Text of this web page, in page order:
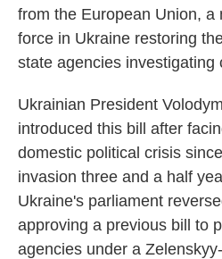
from the European Union, a
force in Ukraine restoring
state agencies investigating
Ukrainian President
introduced this bill after
domestic political crisis
invasion three and a half
Ukraine's parliament
approving a previous bill to
agencies under a